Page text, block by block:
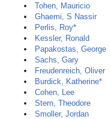
Tohen, Mauricio
Ghaemi, S Nassir
Perlis, Roy*
Kessler, Ronald
Papakostas, George
Sachs, Gary
Freudenreich, Oliver
Burdick, Katherine*
Cohen, Lee
Stern, Theodore
Smoller, Jordan